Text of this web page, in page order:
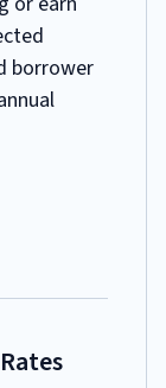
borrower